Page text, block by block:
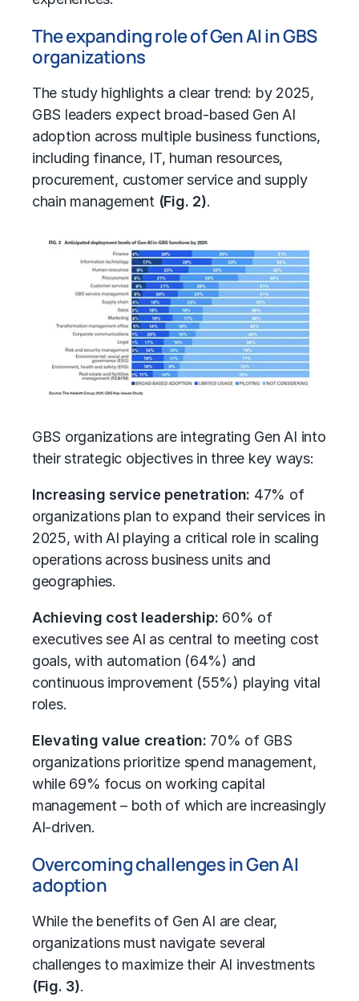
The expanding role of Gen AI in GBS
organizations
The study highlights a clear trend: by 2025,
GBS leaders expect broad-based Gen AI
adoption across multiple business functions,
including finance, IT, human resources,
procurement, customer service andsupply
chain management (Fig. 2).
GBS organizations are integrating Gen AI into
their strategic objectives in three key ways:
Increasing service penetration: 47% of
organizations plan to expand their services in
2025, with AI playing a critical role in scaling
operations across business units and
geographies.
Achieving cost leadership: 60% of
executives see AI as central to meeting cost
goals, with automation (64%) and
continuous improvement (55%) playing vital
roles.
Elevating value creation: 70% of GBS
organizations prioritize spend management,
while 69% focus onworking capital
management – both of which are increasingly
AI-driven.
Overcoming challenges in Gen AI
adoption
While the benefits of Gen AI are clear,
organizations must navigate several
challenges to maximize their AI investments
(Fig. 3).